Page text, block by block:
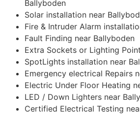
Ballyboden
Solar installation near
Fire & Intruder Alarm
Fault Finding near Ballyboden
Extra Sockets or Lighting
SpotLights installation near
Emergency electrical Repairs
Electric Under Floor Heating
LED / Down Lighters near
Certified Electrical Testing